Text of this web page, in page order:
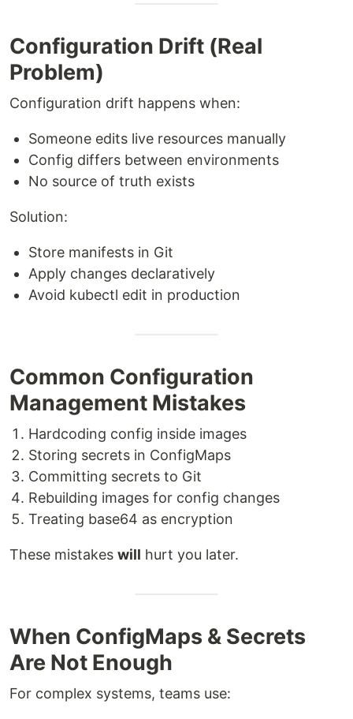
Configuration Drift (Real
Problem)
Configuration drift happens when:
Someone edits live resources manually
Config differs between environments
No source of truth exists
Solution:
Store manifests in Git
Apply changes declaratively
Avoid kubectl edit in production
Common Configuration
Management Mistakes
Hardcoding config inside images
Storing secrets in ConfigMaps
Committing secrets to Git
Rebuilding images for config changes
Treating base64 as encryption
These mistakes will hurt you later.
When ConfigMaps & Secrets
Are Not Enough
For complex systems, teams use: